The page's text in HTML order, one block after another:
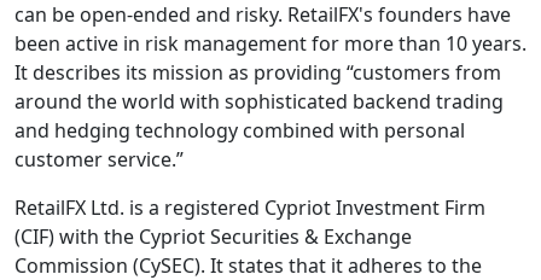
can be open-ended and risky. RetailFX's founders have
been active in risk management for more than 10 years.
It describes its mission as providing “customers from
around the world with sophisticated backend trading
and hedging technology combined with personal
customer service.”
RetailFX Ltd. is a registered Cypriot Investment Firm
(CIF) with the Cypriot Securities & Exchange
Commission (CySEC). It states that it adheres to the